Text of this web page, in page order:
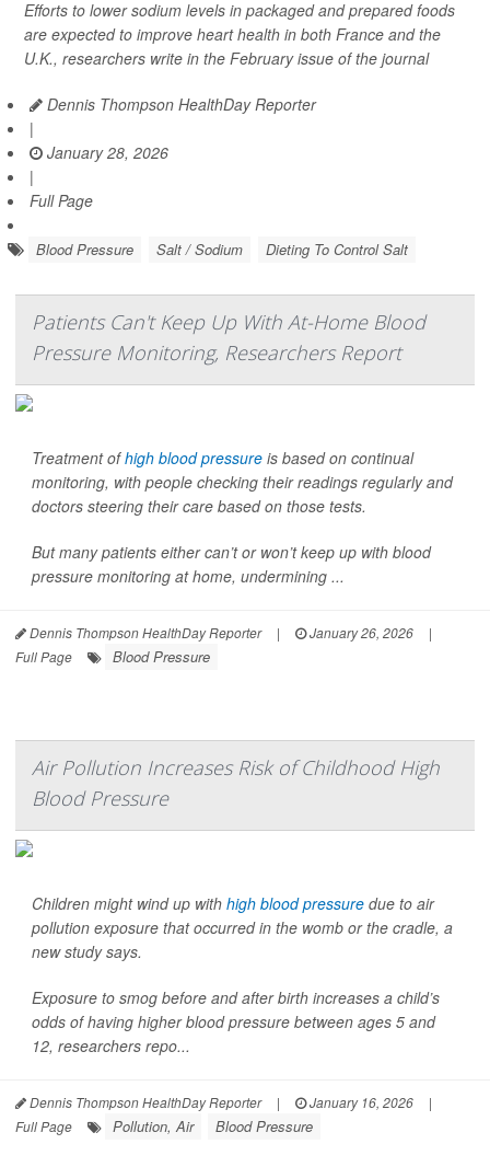
Efforts to lower sodium levels in packaged and prepared foods
are expected to improve heart health in both France and the
U.K., researchers write in the February issue of the journal
Dennis Thompson HealthDay Reporter
|
January 28, 2026
|
Full Page
Blood Pressure Salt / Sodium Dieting To Control Salt
Patients Can't Keep Up With At-Home Blood
Pressure Monitoring, Researchers Report
Treatment ofhigh blood pressure is based on continual
monitoring, with people checking their readings regularly and
doctors steering their care based on those tests.
But many patients either can’t or won’t keep up with blood
pressure monitoring at home, undermining ...
Dennis Thompson HealthDay Reporter | January 26, 2026
|
Full Page
Blood Pressure
Air Pollution Increases Risk of Childhood High
Blood Pressure
Children might wind up with high blood pressure due to air
pollution exposure that occurred in the womb or the cradle, a
new study says.
Exposure to smog before and after birth increases a child’s
odds of having higher blood pressure between ages 5 and
12, researchers repo...
Dennis Thompson HealthDay Reporter | January 16, 2026
|
Full Page
Pollution, Air Blood Pressure